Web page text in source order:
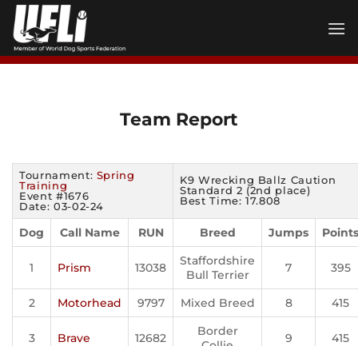
Skip
content
Team Report
Tournament: Spring
Training
Event #1676
Date: 03-02-24
K9 Wrecking Ballz Caution
Standard 2 (2nd place)
Best Time: 17.808
Dog Call Name RUN Breed Jumps Points
1 Prism 13038
Staffordshire
Bull Terrier
7 395
2 Motorhead 9797 Mixed Breed 8 415
3 Brave 12682
Border
9 415